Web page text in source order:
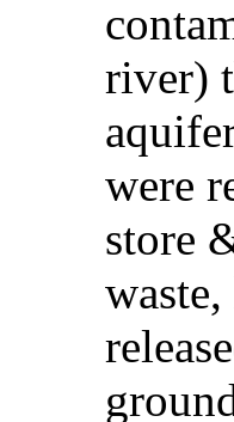
river)
were
store